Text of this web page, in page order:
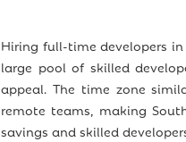
Hiring full-time developers
large pool of skilled
appeal. The time zone
remote teams, making
savings and skilled